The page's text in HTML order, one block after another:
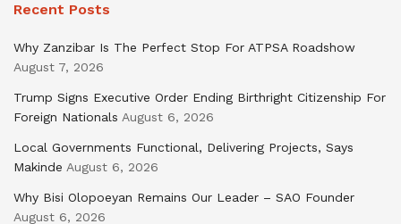
Recent Posts
Why Zanzibar Is The Perfect Stop For ATPSA Roadshow
August 7, 2026
Trump Signs Executive Order Ending Birthright Citizenship For
Foreign Nationals August 6, 2026
Local Governments Functional, Delivering Projects, Says
Makinde August 6, 2026
Why Bisi Olopoeyan Remains Our Leader – SAO Founder
August 6, 2026